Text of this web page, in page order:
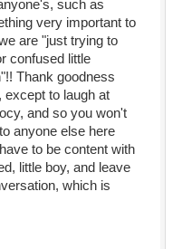
such as
very important to
are "just trying to
confused little
Thank goodness
except to laugh at
and so you won't
anyone else here
to be content with
little boy, and leave
which is